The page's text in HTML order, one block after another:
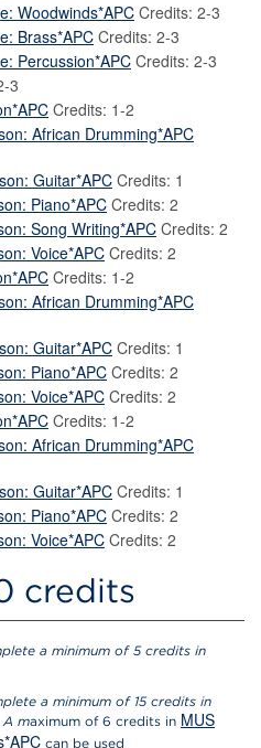
Woodwinds*APC Credits: 2-3
Brass*APC Credits: 2-3
Percussion*APC Credits: 2-3
3
Credits: 1-2
African Drumming*APC
Guitar*APC Credits: 1
Piano*APC Credits: 2
Song Writing*APC Credits: 2
Voice*APC Credits: 2
Credits: 1-2
African Drumming*APC
Guitar*APC Credits: 1
Piano*APC Credits: 2
Voice*APC Credits: 2
Credits: 1-2
African Drumming*APC
Guitar*APC Credits: 1
Piano*APC Credits: 2
Voice*APC Credits: 2
credits
a minimum of 5 credits in
a minimum of 15 credits in
A maximum of 6 credits in MUS
can be used